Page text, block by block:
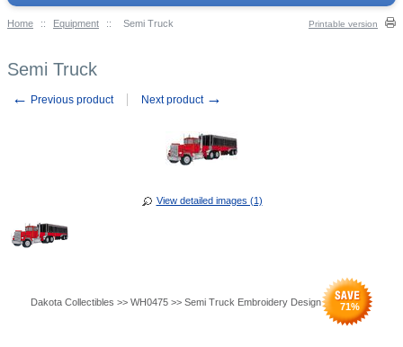
Home :: Equipment :: Semi Truck Printable version
Semi Truck
← Previous product Next product →
View detailed images (1)
Dakota Collectibles >> WH0475 >> Semi Truck Embroidery Design 71%